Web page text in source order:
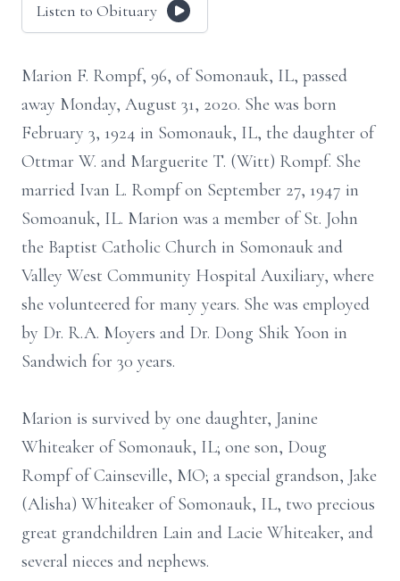
Listen to Obituary
Marion F. Rompf, 96, of Somonauk, IL, passed
away Monday, August 31, 2020. She was born
February 3, 1924 in Somonauk, IL, the daughter of
Ottmar W. and Marguerite T. (Witt) Rompf. She
married Ivan L. Rompf on September 27, 1947 in
Somoanuk, IL. Marion was a member of St. John
the Baptist Catholic Church in Somonauk and
Valley West Community Hospital Auxiliary, where
she volunteered for many years. She was employed
by Dr. R.A. Moyers and Dr. Dong Shik Yoon in
Sandwich for 30 years.
Marion is survived by one daughter, Janine
Whiteaker of Somonauk, IL; one son, Doug
Rompf of Cainseville, MO; a special grandson, Jake
(Alisha) Whiteaker of Somonauk, IL, two precious
great grandchildren Lain and Lacie Whiteaker, and
several nieces and nephews.